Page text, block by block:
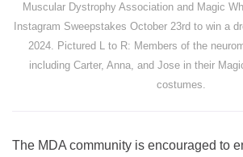
Muscular Dystrophy Association and Magic
Instagram Sweepstakes October 23rd to win a
2024. Pictured L to R: Members of the
including Carter, Anna, and Jose in their
costumes.
The MDA community is encouraged to